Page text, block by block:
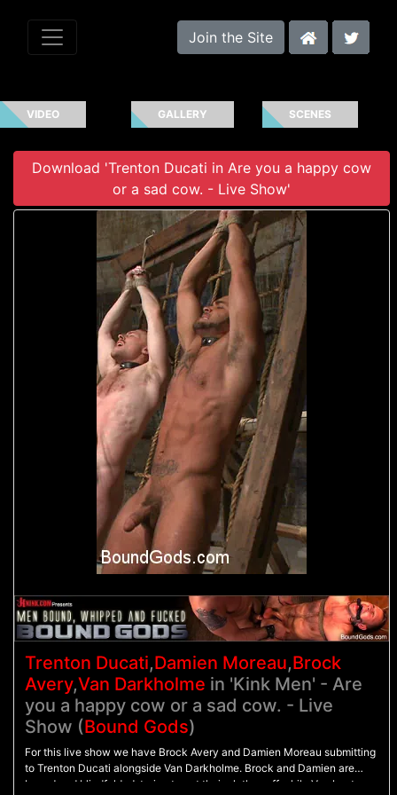
Join the Site
VIDEO GALLERY SCENES
Download 'Trenton Ducati in Are you a happy cow
or a sad cow. - Live Show'
Trenton Ducati,Damien Moreau,Brock
Avery,Van Darkholme in 'Kink Men' - Are
you a happy cow or a sad cow. - Live
Show (Bound Gods)
For this live show we have Brock Avery and Damien Moreau submitting
to Trenton Ducati alongside Van Darkholme. Brock and Damien are
bound and blindfolded, trying to get their clothes off while Van beats